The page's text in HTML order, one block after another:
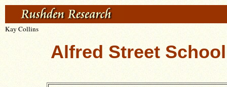
Kay Collins
Alfred Street